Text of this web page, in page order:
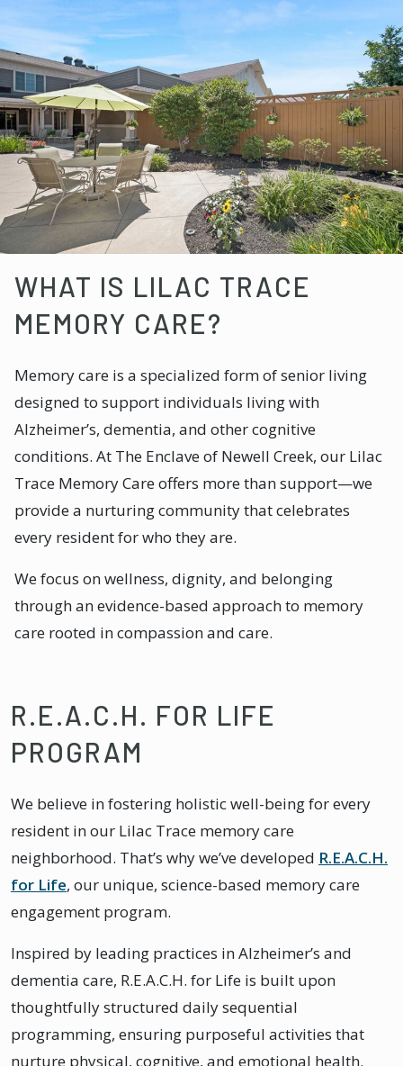
WHAT IS LILAC TRACE
MEMORY CARE?
Memory care is a specialized form of senior living
designed to support individuals living with
Alzheimer’s, dementia, and other cognitive
conditions. At The Enclave of Newell Creek, our Lilac
Trace Memory Care offers more than support—we
provide a nurturing community that celebrates
every resident for who they are.
We focus on wellness, dignity, and belonging
through an evidence-based approach to memory
care rooted in compassion and care.
R.E.A.C.H. FOR LIFE
PROGRAM
We believe in fostering holistic well-being for every
resident in our Lilac Trace memory care
neighborhood. That’s why we’ve developed R.E.A.C.H.
for Life, our unique, science-based memory care
engagement program.
Inspired by leading practices in Alzheimer’s and
dementia care, R.E.A.C.H. for Life is built upon
thoughtfully structured daily sequential
programming, ensuring purposeful activities that
nurture physical, cognitive, and emotional health.